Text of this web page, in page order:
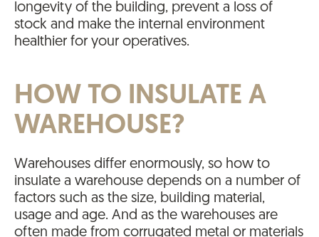
longevity of the building, prevent a loss of
stock and make the internal environment
healthier for your operatives.
HOW TO INSULATE A
WAREHOUSE?
Warehouses differ enormously, so how to
insulate a warehouse depends on a number of
factors such as the size, building material,
usage and age. And as the warehouses are
often made from corrugated metal or materials